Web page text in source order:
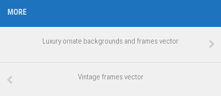
MORE
Luxury ornate backgrounds and frames vector
Vintage frames vector